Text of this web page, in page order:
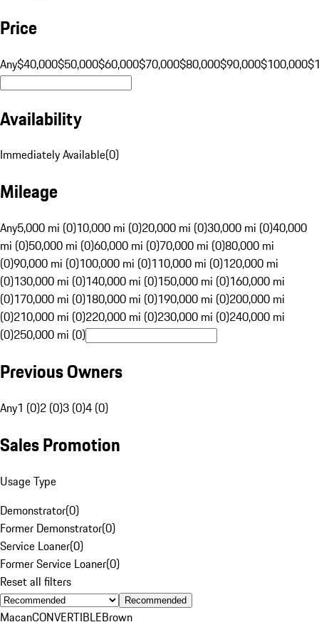
Price
Any$40,000$50,000$60,000$70,000$80,000$90,000$100,000
Availability
Immediately Available(0)
Mileage
Any5,000 mi (0)10,000 mi (0)20,000 mi (0)30,000 mi (0)40,000
mi (0)50,000 mi (0)60,000 mi (0)70,000 mi (0)80,000 mi
(0)90,000 mi (0)100,000 mi (0)110,000 mi (0)120,000 mi
(0)130,000 mi (0)140,000 mi (0)150,000 mi (0)160,000 mi
(0)170,000 mi (0)180,000 mi (0)190,000 mi (0)200,000 mi
(0)210,000 mi (0)220,000 mi (0)230,000 mi (0)240,000 mi
(0)250,000 mi (0)
Previous Owners
Any1 (0)2 (0)3 (0)4 (0)
Sales Promotion
Usage Type
Demonstrator(0)
Former Demonstrator(0)
Service Loaner(0)
Former Service Loaner(0)
Reset all filters
Recommended
MacanCONVERTIBLEBrown